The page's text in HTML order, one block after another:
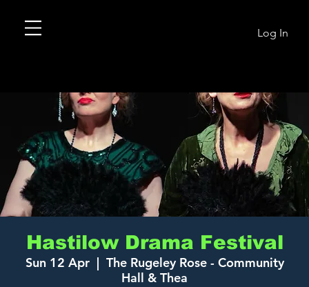
Log In
Hastilow Drama Festival
Sun 12 Apr
  |
The Rugeley Rose - Community
Hall & Thea